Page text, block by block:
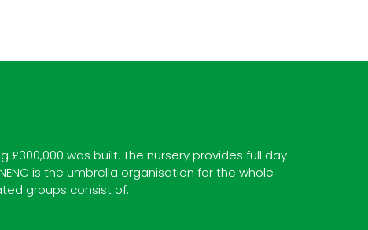
£300,000 was built. The nursery provides full day
is the umbrella organisation for the whole
groups consist of: